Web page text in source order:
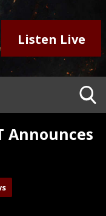
Listen Live
Announces